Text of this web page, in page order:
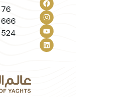
76
666
524